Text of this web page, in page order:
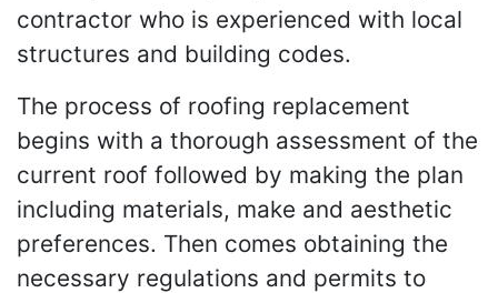
contractor who is experienced with local
structures and building codes.
The process of roofing replacement
begins with a thorough assessment of the
current roof followed by making the plan
including materials, make and aesthetic
preferences. Then comes obtaining the
necessary regulations and permits to